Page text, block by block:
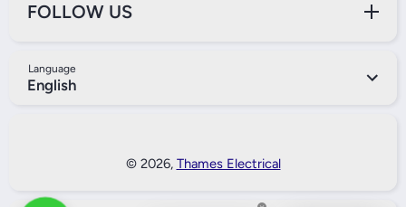
FOLLOW US
Language
English
© 2026, Thames Electrical